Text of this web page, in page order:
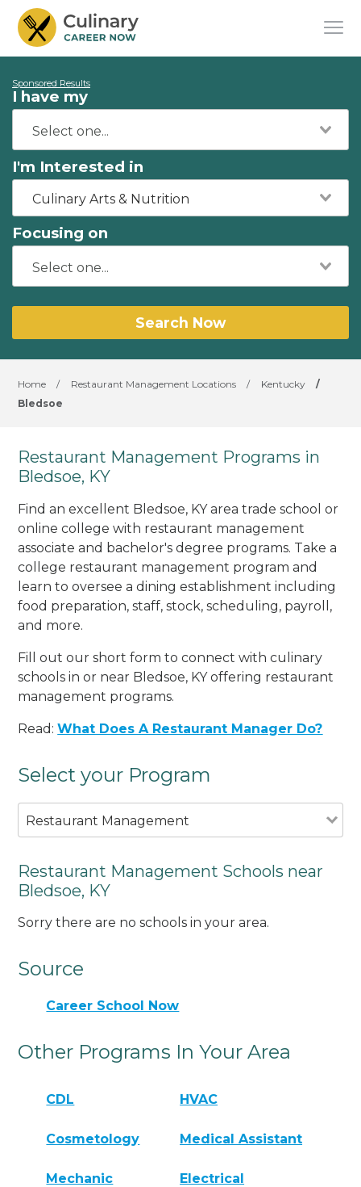
Sponsored Results
I have my
I'm Interested in
Culinary Arts & Nutrition
Focusing on
Search Now
Home / Restaurant Management Locations / Kentucky
/
Bledsoe
Restaurant Management Programs in
Bledsoe, KY
Find an excellent Bledsoe, KY area trade school or
online college with restaurant management
associate and bachelor's degree programs. Take a
college restaurant management program and
learn to oversee a dining establishment including
food preparation, staff, stock, scheduling, payroll,
and more.
Fill out our short form to connect with culinary
schools in or near Bledsoe, KY offering restaurant
management programs.
Read:What Does A Restaurant Manager Do?
Select your Program
Restaurant Management
Restaurant Management Schools near
Bledsoe, KY
Sorry there are no schools in your area.
Source
Career School Now
Other Programs In Your Area
CDL HVAC
Cosmetology Medical Assistant
Mechanic Electrical